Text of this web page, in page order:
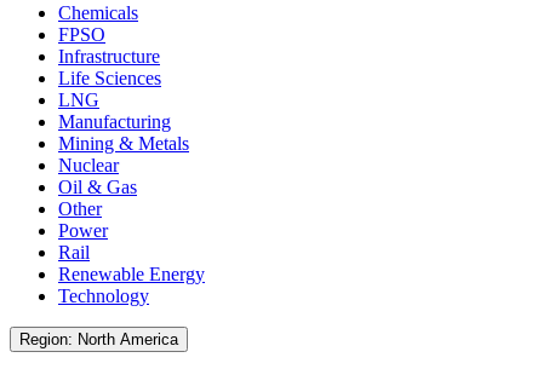
Chemicals
FPSO
Infrastructure
Life Sciences
LNG
Manufacturing
Mining & Metals
Nuclear
Oil & Gas
Other
Power
Rail
Renewable Energy
Technology
Region: North America